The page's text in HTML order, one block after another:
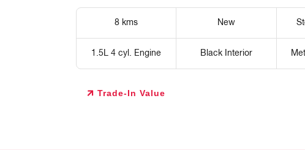
8 kms New
1.5L 4 cyl. Engine Black Interior
Trade-In Value